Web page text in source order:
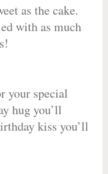
as the cake.
with as much
your special
hug you’ll
kiss you’ll